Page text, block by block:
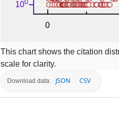
This chart shows the citation
scale for clarity.
Download data: JSON CSV